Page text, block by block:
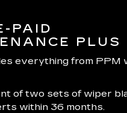
PAID
PLUS
everything from PPM
of two sets of wiper
within 36 months.